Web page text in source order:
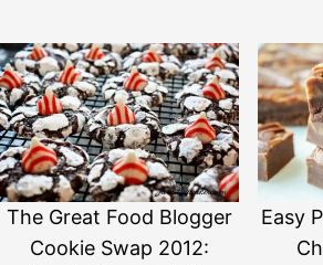
The Great Food Blogger
Cookie Swap 2012:
Easy